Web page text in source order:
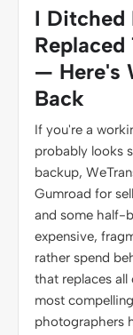
I Ditched
— Here's
Back
If you're a
probably looks
backup,
Gumroad for
and some half-
expensive,
rather spend
that replaces
most
photographers